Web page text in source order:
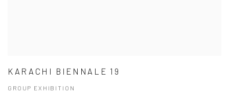
KARACHI BIENNALE 19
GROUP EXHIBITION